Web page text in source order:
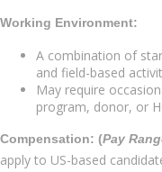
Working Environment:
A combination of
and field-based
May require
program, donor, or
Compensation: (Pay
apply to US-based